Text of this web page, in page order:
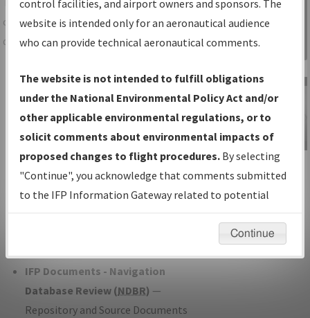
centralized instrument flight procedures
data portal, providing a single-source for:
Charts— All Published Charts,
Volume, and Type*.
IFP Production Plan— Current IFPs
under Development or Amendments
with Tentative Publication Date and
Status.
IFP Coordination— All coordinated
developed/amended procedure
IFP Documents - Navigation
Database Review (NDBR) —
Repository and Source Documents
Sign in to
Information
Gateway
IFP Information
Gateway
Instructional Video
control facilities, and airport owners and sponsors. The
website is intended only for an aeronautical audience
who can provide technical aeronautical comments.
The website is not intended to fulfill obligations
under the National Environmental Policy Act and/or
other applicable environmental regulations, or to
solicit comments about environmental impacts of
proposed changes to flight procedures. By selecting
"Continue", you acknowledge that comments submitted
to the IFP Information Gateway related to potential
environmental impacts will not be considered.
Continue